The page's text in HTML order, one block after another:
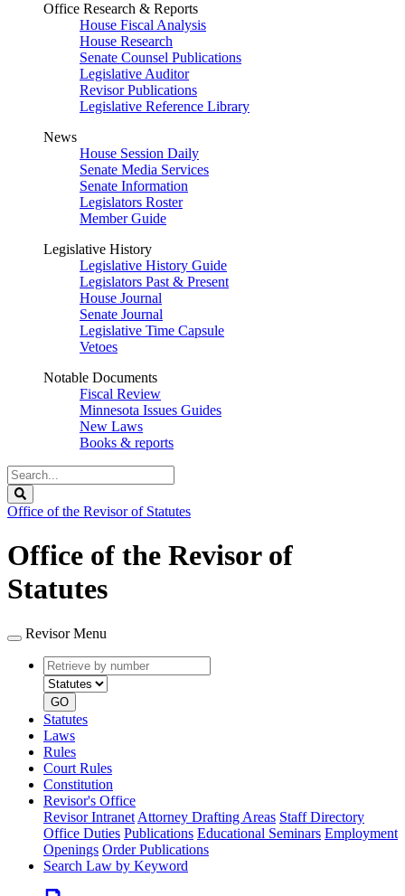
Office Research & Reports
House Fiscal Analysis
House Research
Senate Counsel Publications
Legislative Auditor
Revisor Publications
Legislative Reference Library
News
House Session Daily
Senate Media Services
Senate Information
Legislators Roster
Member Guide
Legislative History
Legislative History Guide
Legislators Past & Present
House Journal
Senate Journal
Legislative Time Capsule
Vetoes
Notable Documents
Fiscal Review
Minnesota Issues Guides
New Laws
Books & reports
Search
Legislature
Office of the Revisor of Statutes
Office of the Revisor of
Statutes
Revisor Menu
Retrieve
by
number
type
GO
Statutes
Laws
Rules
Court Rules
Constitution
Revisor's Office
Revisor Intranet Attorney Drafting Areas Staff Directory
Office Duties Publications Educational Seminars Employment
Openings Order Publications
Search Law by Keyword